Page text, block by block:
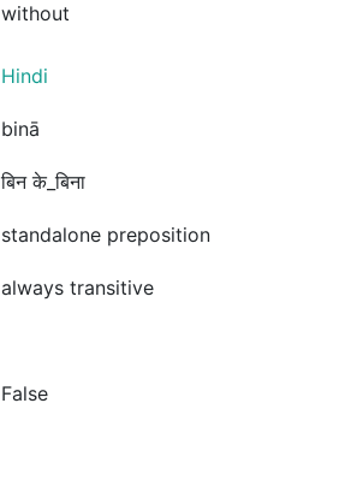
without
Hindi
binā
बिन के_बिना
standalone preposition
always transitive
False